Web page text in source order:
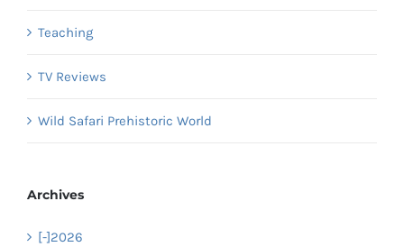
Teaching
TV Reviews
Wild Safari Prehistoric World
Archives
[-]2026